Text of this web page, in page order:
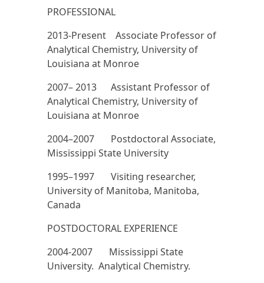
PROFESSIONAL
2013-Present Associate Professor of
Analytical Chemistry, University of
Louisiana at Monroe
2007– 2013 Assistant Professor of
Analytical Chemistry, University of
Louisiana at Monroe
2004–2007 Postdoctoral Associate,
Mississippi State University
1995–1997 Visiting researcher,
University of Manitoba, Manitoba,
Canada
POSTDOCTORAL EXPERIENCE
2004-2007 Mississippi State
University. Analytical Chemistry.